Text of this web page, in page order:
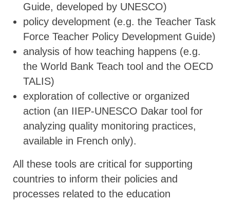
Guide, developed by UNESCO)
policy development (e.g. the Teacher Task
Force Teacher Policy Development Guide)
analysis of how teaching happens (e.g.
the World Bank Teach tool and the OECD
TALIS)
exploration of collective or organized
action (an IIEP-UNESCO Dakar tool for
analyzing quality monitoring practices,
available in French only).
All these tools are critical for supporting
countries to inform their policies and
processes related to the education